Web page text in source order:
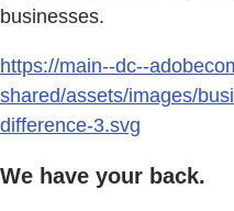
businesses.
https://main--dc--
shared/assets/images/
difference-3.svg
We have your back.